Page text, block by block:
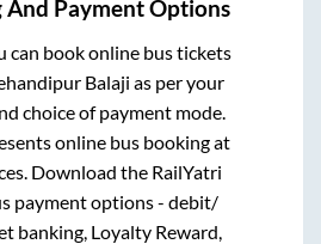
And Payment Options
can book online bus tickets
Balaji as per your
choice of payment mode.
online bus booking at
Download the RailYatri
payment options - debit/
banking, Loyalty Reward,